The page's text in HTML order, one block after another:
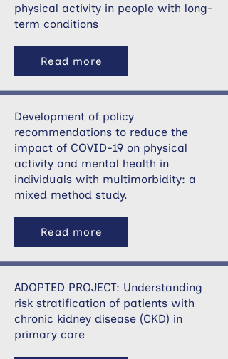
physical activity in people with long-
term conditions
Read more
Development of policy
recommendations to reduce the
impact of COVID-19 on physical
activity and mental health in
individuals with multimorbidity: a
mixed method study.
Read more
ADOPTED PROJECT: Understanding
risk stratification of patients with
chronic kidney disease (CKD) in
primary care